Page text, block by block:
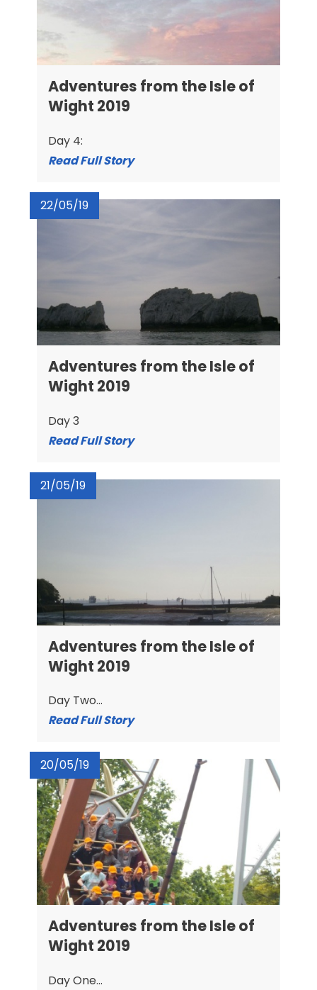
Adventures from the Isle of
Wight 2019
Day 4:
Read Full Story
22/05/19
Adventures from the Isle of
Wight 2019
Day 3
Read Full Story
21/05/19
Adventures from the Isle of
Wight 2019
Day Two...
Read Full Story
20/05/19
Adventures from the Isle of
Wight 2019
Day One...